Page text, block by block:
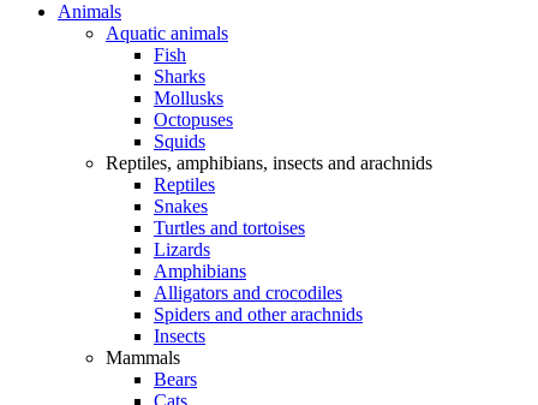
Animals
Aquatic animals
Fish
Sharks
Mollusks
Octopuses
Squids
Reptiles, amphibians, insects and arachnids
Reptiles
Snakes
Turtles and tortoises
Lizards
Amphibians
Alligators and crocodiles
Spiders and other arachnids
Insects
Mammals
Bears
Cats